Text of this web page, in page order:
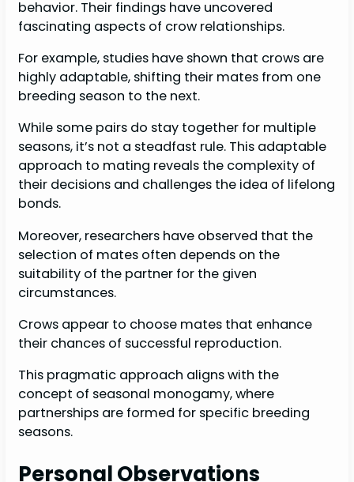
behavior. Their findings have uncovered
fascinating aspects of crow relationships.
For example, studies have shown that crows are
highly adaptable, shifting their mates from one
breeding season to the next.
While some pairs do stay together for multiple
seasons, it’s not a steadfast rule. This adaptable
approach to mating reveals the complexity of
their decisions and challenges the idea of lifelong
bonds.
Moreover, researchers have observed that the
selection of mates often depends on the
suitability of the partner for the given
circumstances.
Crows appear to choose mates that enhance
their chances of successful reproduction.
This pragmatic approach aligns with the
concept of seasonal monogamy, where
partnerships are formed for specific breeding
seasons.
Personal Observations